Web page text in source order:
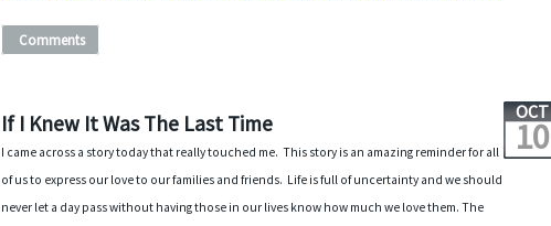
Comments
If I Knew It Was The Last Time OCT
10
I came across a story today that really touched me. This story is an amazing reminder for all
of us to express our love to our families and friends. Life is full of uncertainty and we should
never let a day pass without having those in our lives know how much we love them. The